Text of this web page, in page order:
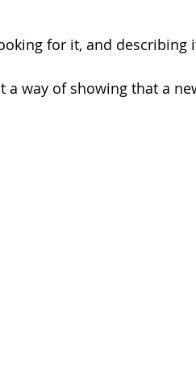
for it, and describing
a way of showing that a